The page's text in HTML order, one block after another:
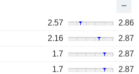
2.57
2.86
2.16
2.87
1.7
2.87
1.7
2.87